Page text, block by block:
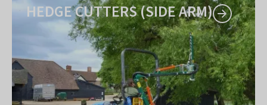
HEDGE CUTTERS (SIDE ARM)